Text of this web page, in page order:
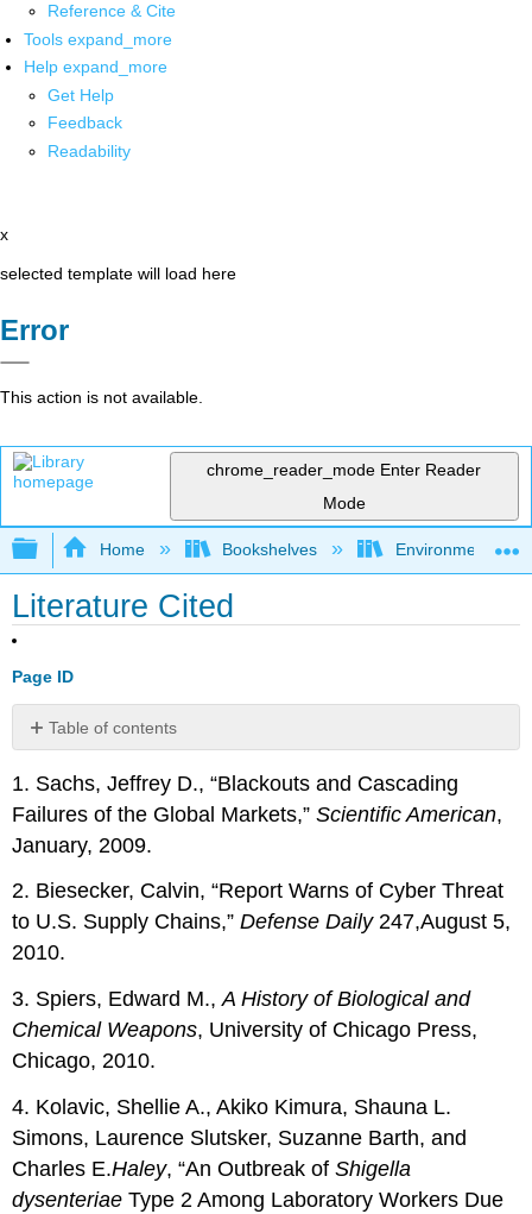
Reference & Cite
Tools expand_more
Help expand_more
Get Help
Feedback
Readability
x
selected template will load here
Error
This action is not available.
chrome_reader_mode Enter Reader
Mode
Expand/collapse global hierarchy
Home Bookshelves Environmental
Literature Cited
Page ID
Table of contents
No
1. Sachs, Jeffrey D., “Blackouts and Cascading
Failures of the Global Markets,”ScientificAmerican,
January, 2009.
2. Biesecker, Calvin, “Report Warns of Cyber Threat
to U.S. Supply Chains,”DefenseDaily247,August 5,
2010.
3. Spiers, Edward M.,A History of Biological and
Chemical Weapons, University of Chicago Press,
Chicago, 2010.
4. Kolavic, Shellie A., Akiko Kimura, Shauna L.
Simons, Laurence Slutsker, Suzanne Barth, and
Charles E.Haley, “An Outbreak ofShigella
dysenteriaeType 2 Among Laboratory Workers Due